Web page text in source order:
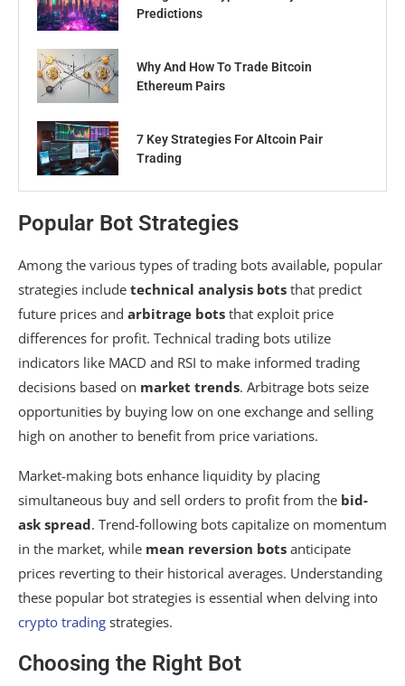
Predictions
Why And How To Trade Bitcoin
Ethereum Pairs
7 Key Strategies For Altcoin Pair
Trading
Popular Bot Strategies
Among the various types of trading bots available, popular
strategies include technical analysis bots that predict
future prices and arbitrage bots that exploit price
differences for profit. Technical trading bots utilize
indicators like MACD and RSI to make informed trading
decisions based on market trends. Arbitrage bots seize
opportunities by buying low on one exchange and selling
high on another to benefit from price variations.
Market-making bots enhance liquidity by placing
simultaneous buy and sell orders to profit from the bid-
ask spread. Trend-following bots capitalize on momentum
in the market, while mean reversion bots anticipate
prices reverting to their historical averages. Understanding
these popular bot strategies is essential when delving into
crypto trading strategies.
Choosing the Right Bot